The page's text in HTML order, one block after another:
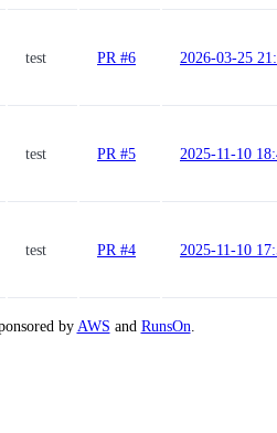
test PR #6 2026-03-25
test PR #5 2025-11-10
test PR #4 2025-11-10
by AWS and RunsOn.